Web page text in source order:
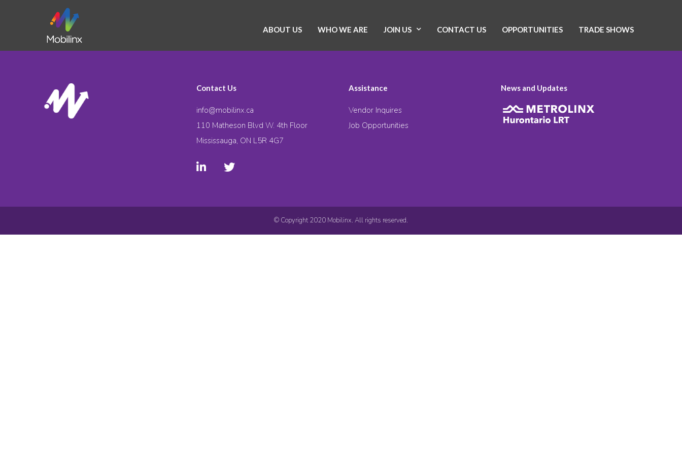
ABOUT US WHO WE ARE JOIN US CONTACT US OPPORTUNITIES TRADE SHOWS
Contact Us
info@mobilinx.ca
110 Matheson Blvd W. 4th Floor
Mississauga, ON L5R 4G7
Assistance
Vendor Inquires
Job Opportunities
News and Updates
© Copyright 2020 Mobilinx. All rights reserved.